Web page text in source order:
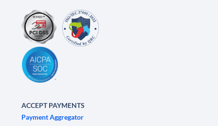
ACCEPT PAYMENTS
Payment Aggregator